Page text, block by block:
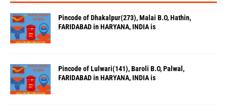
Pincode of Dhakalpur(273), Malai B.O, Hathin,
FARIDABAD in HARYANA, INDIA is
Pincode of Lulwari(141), Baroli B.O, Palwal,
FARIDABAD in HARYANA, INDIA is